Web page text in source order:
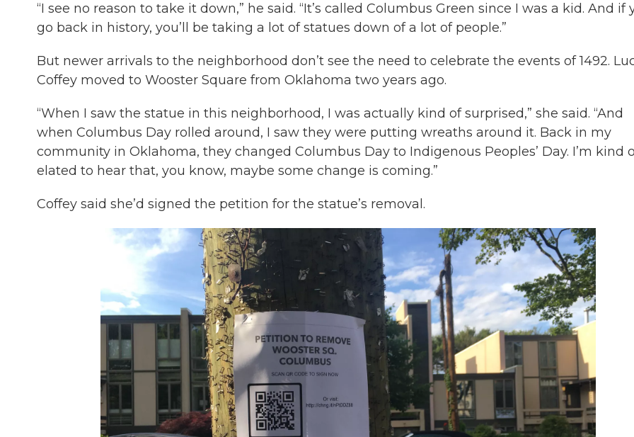
“I see no reason to take it down,” he said. “It’s called Columbus Green since I was a kid. And if
go back in history, you’ll be taking a lot of statues down of a lot of people.”
But newer arrivals to the neighborhood don’t see the need to celebrate the events of 1492.
Coffey moved to Wooster Square from Oklahoma two years ago.
“When I saw the statue in this neighborhood, I was actually kind of surprised,” she said. “And
when Columbus Day rolled around, I saw they were putting wreaths around it. Back in my
community in Oklahoma, they changed Columbus Day to Indigenous Peoples’ Day. I’m kind
elated to hear that, you know, maybe some change is coming.”
Coffey said she’d signed the petition for the statue’s removal.